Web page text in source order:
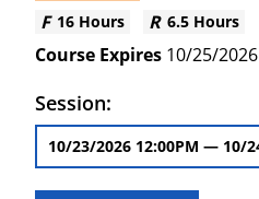
16 Hours
6.5 Hours
10/25/2026
Session: